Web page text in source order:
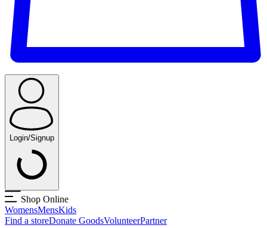
Login/Signup
Shop Online
WomensMensKids
Find a storeDonate GoodsVolunteerPartner